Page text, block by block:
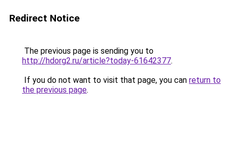
Redirect Notice
The previous page is sending you to
http://hdorg2.ru/article?today-61642377.
If you do not want to visit that page, you can return to
the previous page.